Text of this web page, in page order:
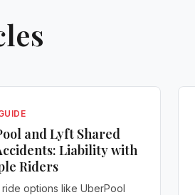
and Lyft Shared
Liability with
Riders
options like UberPool